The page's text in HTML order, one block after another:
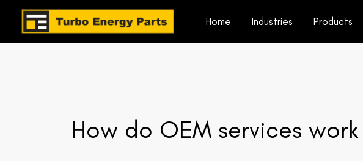
content
Home Industries Products
How do OEM services